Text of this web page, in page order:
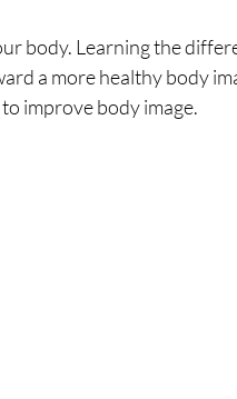
body. Learning the
a more healthy body
improve body image.